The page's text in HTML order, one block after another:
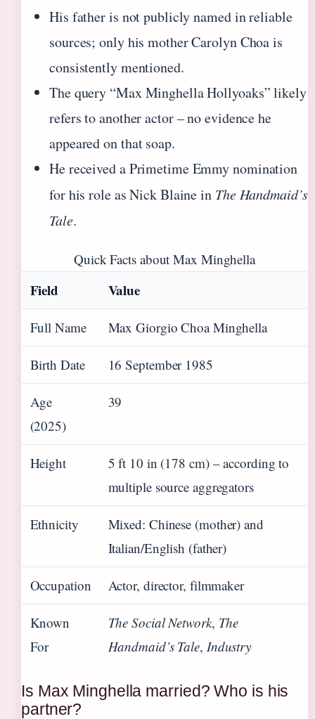
His father is not publicly named in reliable
sources; only his mother Carolyn Choa is
consistently mentioned.
The query “Max Minghella Hollyoaks” likely
refers to another actor – no evidence he
appeared on that soap.
He received a Primetime Emmy nomination
for his role as Nick Blaine in The Handmaid’s
Tale.
Quick Facts about Max Minghella
Field Value
Full Name Max Giorgio Choa Minghella
Birth Date 16 September 1985
Age
(2025)
39
Height
5 ft 10 in (178 cm) – according to
multiple source aggregators
Ethnicity
Mixed: Chinese (mother) and
Italian/English (father)
Occupation Actor, director, filmmaker
Known
For
The Social Network, The
Handmaid’s Tale, Industry
Is Max Minghella married? Who is his
partner?